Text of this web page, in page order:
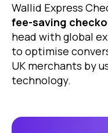
Wallid Express
fee-saving
head with global
to optimise
UK merchants by
technology.